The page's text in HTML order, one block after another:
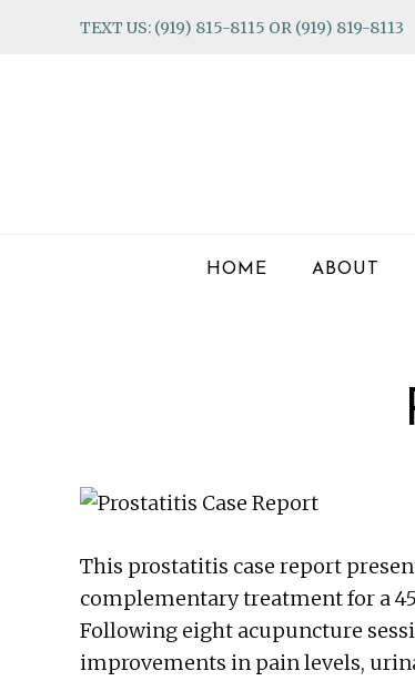
TEXT US: (919) 815-8115 OR (919) 819-8113
HOME ABOUT
This prostatitis case report
complementary treatment for a
Following eight acupuncture
improvements in pain levels,